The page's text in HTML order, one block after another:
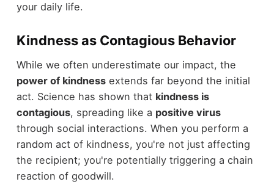
your daily life.
Kindness as Contagious Behavior
While we often underestimate our impact, the
power of kindnessextends far beyond the initial
act. Science has shown that kindness is
contagious, spreading like a positive virus
through social interactions. When you perform a
random act of kindness, you're not just affecting
the recipient; you're potentially triggering a chain
reaction of goodwill.